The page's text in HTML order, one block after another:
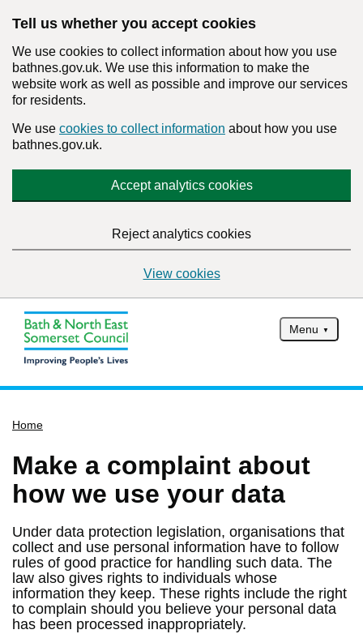
Tell us whether you accept cookies
We use cookies to collect information about how you use
bathnes.gov.uk. We use this information to make the
website work as well as possible and improve our services
for residents.
We use cookies to collect information about how you use
bathnes.gov.uk.
Accept analytics cookies
Reject analytics cookies
View cookies
Menu
Services
Service updates
What's on
Have your say
Find my nearest
Contact us
Home
Make a complaint about
how we use your data
Under data protection legislation, organisations that
collect and use personal information have to follow
rules of good practice for handling such data. The
law also gives rights to individuals whose
information they keep. These rights include the right
to complain should you believe your personal data
has been processed inappropriately.